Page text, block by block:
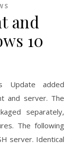
and
10
Update added
and server. The
separately,
The following
server. Identical